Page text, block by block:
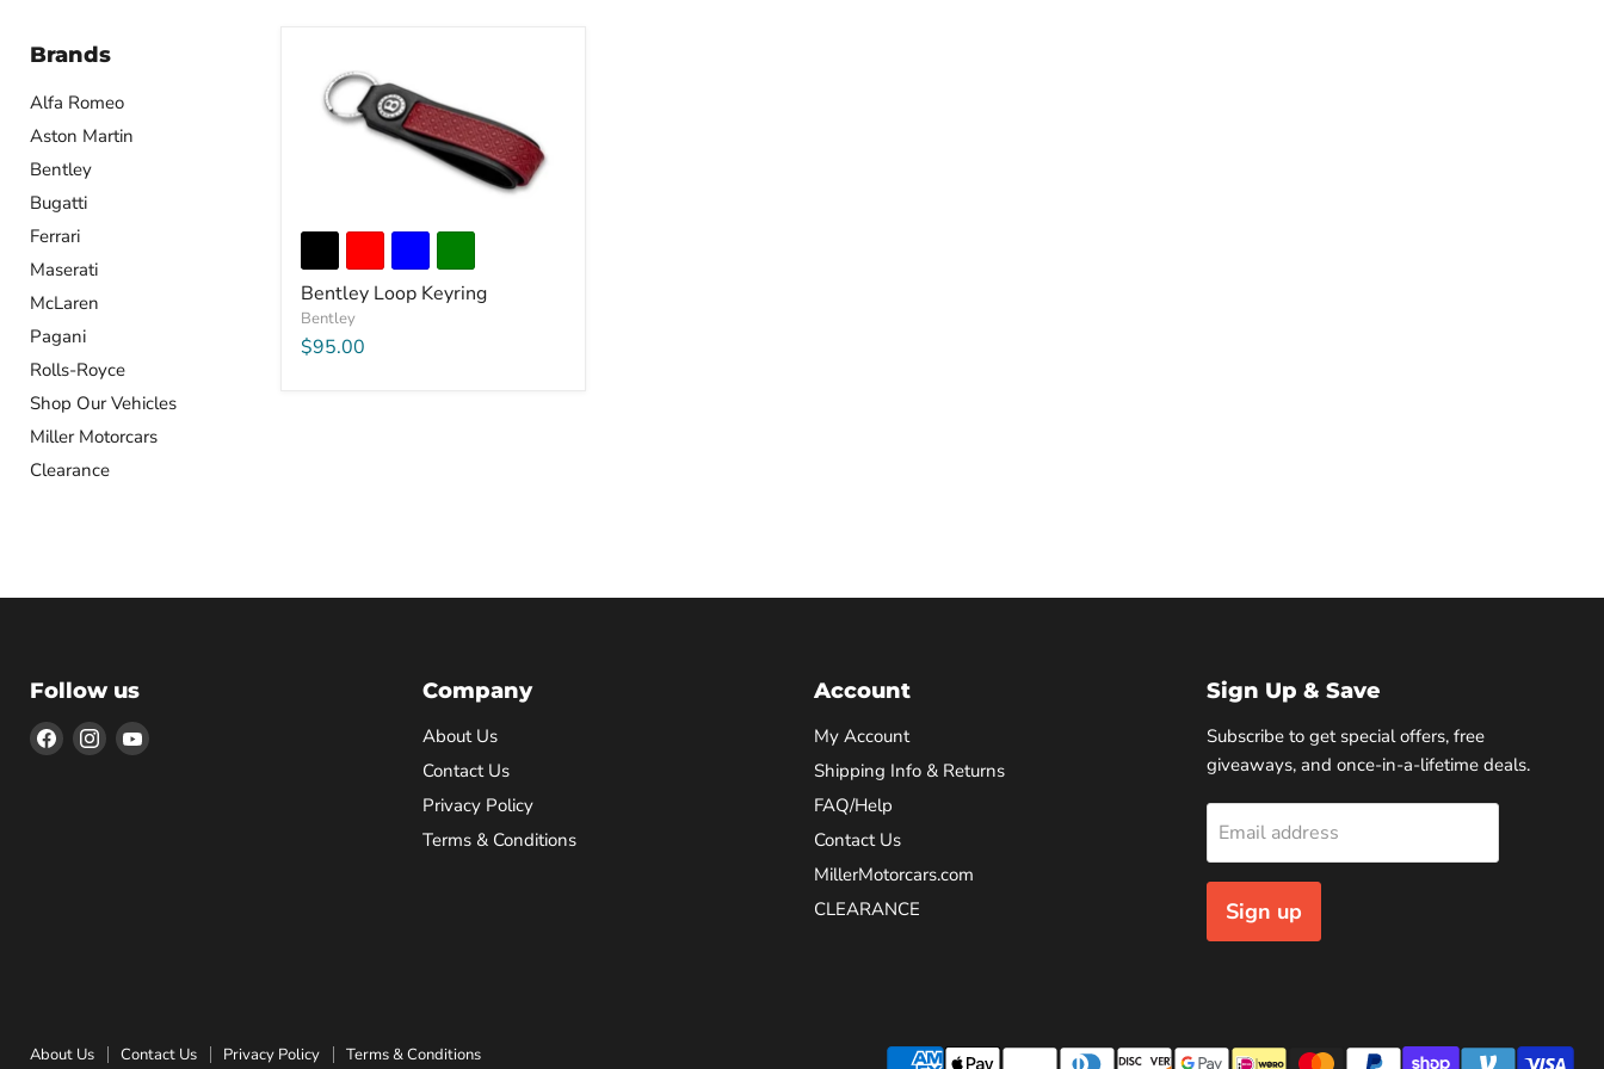
Brands
Alfa Romeo
Aston Martin
Bentley
Bugatti
Ferrari
Maserati
McLaren
Pagani
Rolls-Royce
Shop Our Vehicles
Miller Motorcars
Clearance
Bentley Loop Keyring
Bentley
$95.00
Follow us
Find Find Find
Company
About Us
Contact Us
Privacy Policy
Terms & Conditions
Account
My Account
Shipping Info & Returns
FAQ/Help
Contact Us
MillerMotorcars.com
CLEARANCE
Sign Up & Save
Subscribe to get special offers, free
giveaways, and once-in-a-lifetime deals.
Email address
Sign up
About Us Contact Us Privacy Policy Terms & Conditions